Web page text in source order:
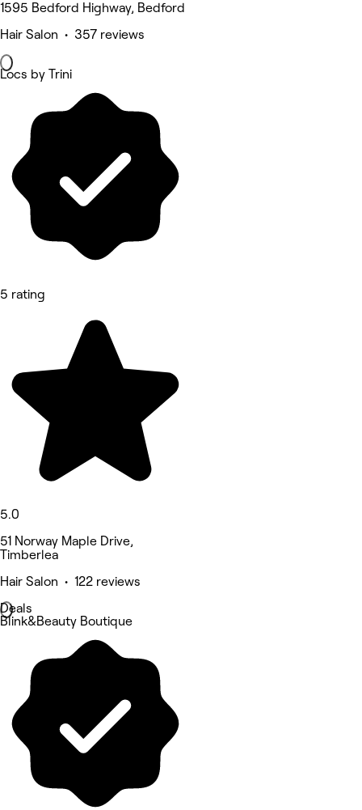
1595 Bedford Highway, Bedford
Hair Salon • 357 reviews
Locs by Trini
5 rating
5.0
51 Norway Maple Drive,
Timberlea
Hair Salon • 122 reviews
Deals
Blink&Beauty Boutique